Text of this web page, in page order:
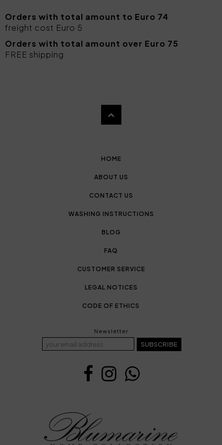
Orders with total amount to Euro 74
freight cost Euro 5
Orders with total amount over Euro 75
FREE shipping
HOME
ABOUT US
CONTACT US
WASHING INSTRUCTIONS
BLOG
FAQ
CUSTOMER SERVICE
LEGAL NOTICES
CODE OF ETHICS
Newsletter
SUBSCRIBE